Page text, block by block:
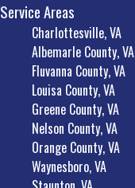
Service Areas
Charlottesville, VA
Albemarle County, VA
Fluvanna County, VA
Louisa County, VA
Greene County, VA
Nelson County, VA
Orange County, VA
Waynesboro, VA